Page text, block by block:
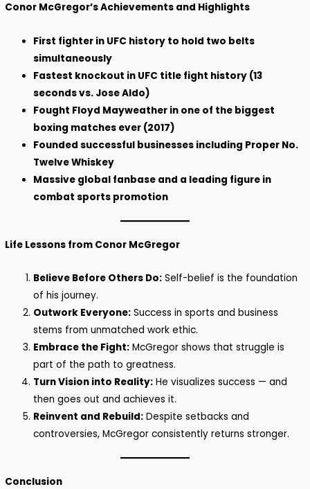
Conor McGregor’s Achievements and Highlights
First fighter in UFC history to hold two belts
simultaneously
Fastest knockout in UFC title fight history (13
seconds vs. Jose Aldo)
Fought Floyd Mayweather in one of the biggest
boxing matches ever (2017)
Founded successful businesses including Proper No.
Twelve Whiskey
Massive global fanbase and a leading figure in
combat sports promotion
Life Lessons from Conor McGregor
Believe Before Others Do: Self-belief is the foundation
of his journey.
Outwork Everyone: Success in sports and business
stems from unmatched work ethic.
Embrace the Fight: McGregor shows that struggle is
part of the path to greatness.
Turn Vision into Reality: He visualizes success — and
then goes out and achieves it.
Reinvent and Rebuild: Despite setbacks and
controversies, McGregor consistently returns stronger.
Conclusion